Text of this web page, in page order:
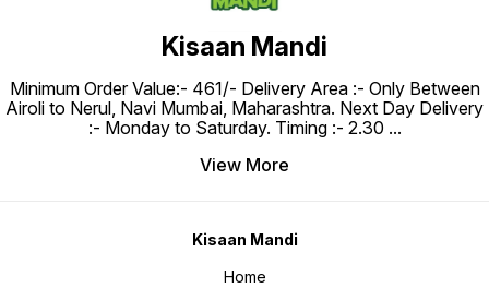
Kisaan Mandi
Minimum Order Value:- ₹461/- Delivery Area :- Only Between
Airoli to Nerul, Navi Mumbai, Maharashtra. Next Day Delivery
:- Monday to Saturday. Timing :- 2.30 ...
View More
Kisaan Mandi
Home